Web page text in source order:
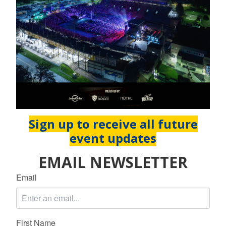
Sign up to receive all future
event updates
EMAIL NEWSLETTER
Email
First Name